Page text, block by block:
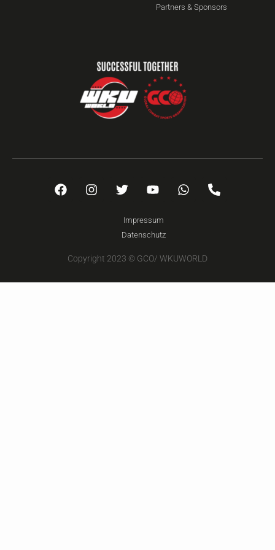
Partners & Sponsors
Impressum
Datenschutz
Copyright 2023 © GCO/ WKUWORLD